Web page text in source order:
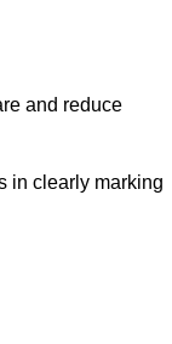
and reduce
in clearly marking